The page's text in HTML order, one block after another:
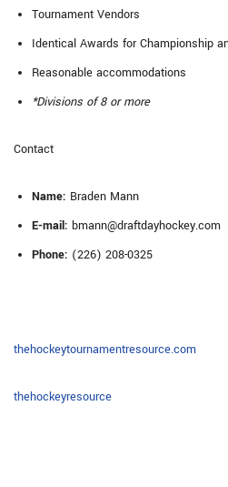
Tournament Vendors
Identical Awards for Championship
Reasonable accommodations
*Divisions of 8 or more
Contact
Name: Braden Mann
E-mail: bmann@draftdayhockey.com
Phone: (226) 208-0325
thehockeytournamentresource.com
thehockeyresource